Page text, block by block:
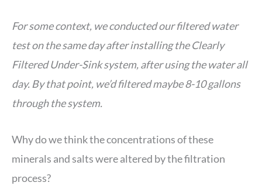
For some context, we conducted our filtered water
test on the same day after installing the Clearly
Filtered Under-Sink system, after using the water all
day. By that point, we’d filtered maybe 8-10 gallons
through the system.
Why do we think the concentrations of these
minerals and salts were altered by the filtration
process?